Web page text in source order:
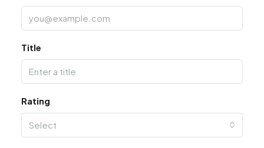
Title
Rating
Select